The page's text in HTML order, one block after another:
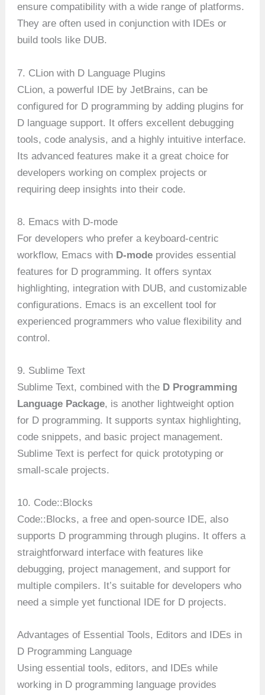
ensure compatibility with a wide range of platforms.
They are often used in conjunction with IDEs or
build tools like DUB.
7. CLion with D Language Plugins
CLion, a powerful IDE by JetBrains, can be
configured for D programming by adding plugins for
D language support. It offers excellent debugging
tools, code analysis, and a highly intuitive interface.
Its advanced features make it a great choice for
developers working on complex projects or
requiring deep insights into their code.
8. Emacs with D-mode
For developers who prefer a keyboard-centric
workflow, Emacs with D-mode provides essential
features for D programming. It offers syntax
highlighting, integration with DUB, and customizable
configurations. Emacs is an excellent tool for
experienced programmers who value flexibility and
control.
9. Sublime Text
Sublime Text, combined with the D Programming
Language Package, is another lightweight option
for D programming. It supports syntax highlighting,
code snippets, and basic project management.
Sublime Text is perfect for quick prototyping or
small-scale projects.
10. Code::Blocks
Code::Blocks, a free and open-source IDE, also
supports D programming through plugins. It offers a
straightforward interface with features like
debugging, project management, and support for
multiple compilers. It’s suitable for developers who
need a simple yet functional IDE for D projects.
Advantages of Essential Tools, Editors and IDEs in
D Programming Language
Using essential tools, editors, and IDEs while
working in D programming language provides